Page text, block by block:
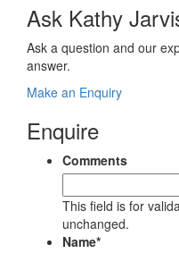
Ask Kathy
Ask a question and our
answer.
Make an Enquiry
Enquire
Comments
This field is for
unchanged.
Name*